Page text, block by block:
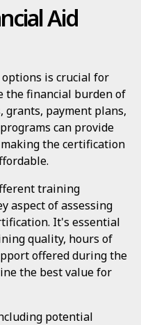
Aid
is crucial for
the financial burden of
grants, payment plans,
can provide
the certification
training
aspect of assessing
It's essential
quality, hours of
offered during the
the best value for
potential